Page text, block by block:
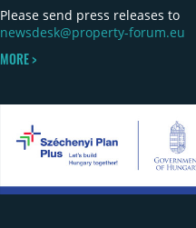
Please send press releases to
newsdesk@property-forum.eu
MORE >